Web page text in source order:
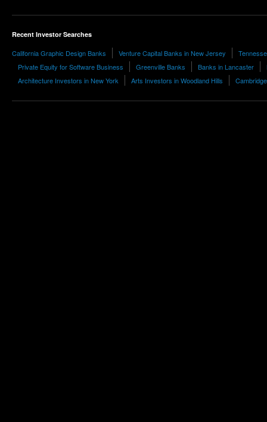
Recent Investor Searches
California Graphic Design Banks Venture Capital Banks in New Jersey
Private Equity for Software Business
Greenville Banks Banks in Lancaster
Architecture Investors in New York
Arts Investors in Woodland Hills